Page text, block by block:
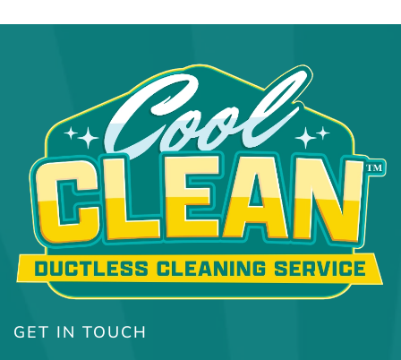
GET IN TOUCH